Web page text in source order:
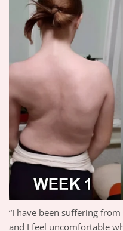
“I have been suffering
and I feel uncomfortable